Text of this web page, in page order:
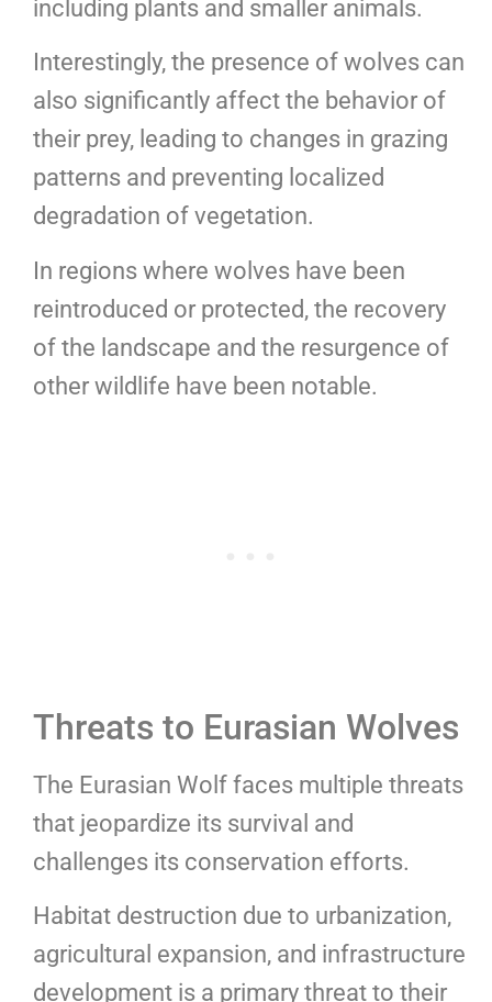
including plants and smaller animals.
Interestingly, the presence of wolves can
also significantly affect the behavior of
their prey, leading to changes in grazing
patterns and preventing localized
degradation of vegetation.
In regions where wolves have been
reintroduced or protected, the recovery
of the landscape and the resurgence of
other wildlife have been notable.
Threats to Eurasian Wolves
The Eurasian Wolf faces multiple threats
that jeopardize its survival and
challenges its conservation efforts.
Habitat destruction due to urbanization,
agricultural expansion, and infrastructure
development is a primary threat to their